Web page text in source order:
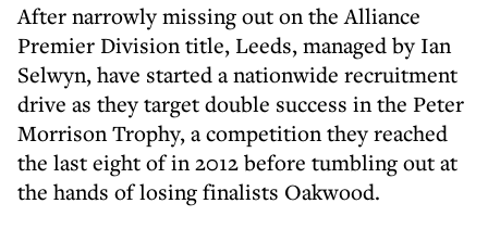
After narrowly missing out on the Alliance
Premier Division title, Leeds, managed by Ian
Selwyn, have started a nationwide recruitment
drive as they target double success in the Peter
Morrison Trophy, a competition they reached
the last eight of in 2012 before tumbling out at
the hands of losing finalists Oakwood.